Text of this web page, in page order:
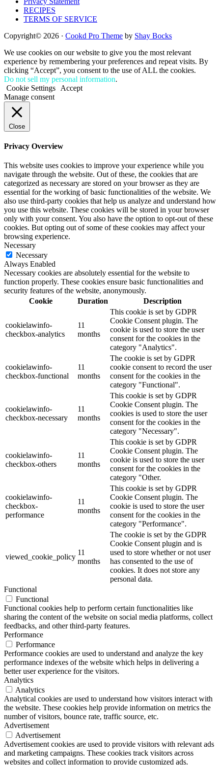
RECIPES
TERMS OF SERVICE
Copyright© 2026 · Cookd Pro Theme by Shay Bocks
We use cookies on our website to give you the most relevant
experience by remembering your preferences and repeat visits. By
clicking “Accept”, you consent to the use of ALL the cookies.
Do not sell my personal information.
Cookie Settings
Accept
Manage consent
Close
Privacy Overview
This website uses cookies to improve your experience while you
navigate through the website. Out of these, the cookies that are
categorized as necessary are stored on your browser as they are
essential for the working of basic functionalities of the website. We
also use third-party cookies that help us analyze and understand how
you use this website. These cookies will be stored in your browser
only with your consent. You also have the option to opt-out of these
cookies. But opting out of some of these cookies may affect your
browsing experience.
Necessary
Necessary
Always Enabled
Necessary cookies are absolutely essential for the website to
function properly. These cookies ensure basic functionalities and
security features of the website, anonymously.
Cookie
Duration Description
cookielawinfo-
checkbox-analytics
11
months
This cookie is set by GDPR
Cookie Consent plugin. The
cookie is used to store the user
consent for the cookies in the
category "Analytics".
cookielawinfo-
checkbox-functional
11
months
The cookie is set by GDPR
cookie consent to record the user
consent for the cookies in the
category "Functional".
cookielawinfo-
checkbox-necessary
11
months
This cookie is set by GDPR
Cookie Consent plugin. The
cookies is used to store the user
consent for the cookies in the
category "Necessary".
cookielawinfo-
checkbox-others
11
months
This cookie is set by GDPR
Cookie Consent plugin. The
cookie is used to store the user
consent for the cookies in the
category "Other.
cookielawinfo-
checkbox-
performance
11
months
This cookie is set by GDPR
Cookie Consent plugin. The
cookie is used to store the user
consent for the cookies in the
category "Performance".
viewed_cookie_policy
11
months
The cookie is set by the GDPR
Cookie Consent plugin and is
used to store whether or not user
has consented to the use of
cookies. It does not store any
personal data.
Functional
Functional
Functional cookies help to perform certain functionalities like
sharing the content of the website on social media platforms, collect
feedbacks, and other third-party features.
Performance
Performance
Performance cookies are used to understand and analyze the key
performance indexes of the website which helps in delivering a
better user experience for the visitors.
Analytics
Analytics
Analytical cookies are used to understand how visitors interact with
the website. These cookies help provide information on metrics the
number of visitors, bounce rate, traffic source, etc.
Advertisement
Advertisement
Advertisement cookies are used to provide visitors with relevant ads
and marketing campaigns. These cookies track visitors across
websites and collect information to provide customized ads.